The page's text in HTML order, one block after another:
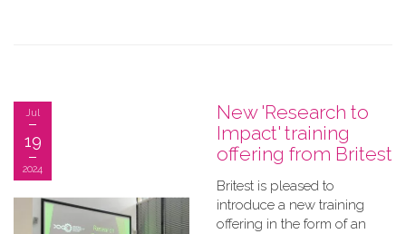
New 'Research to
Impact' training
offering from Britest
Britest is pleased to
introduce a new training
offering in the form of an
Jul
19
2024